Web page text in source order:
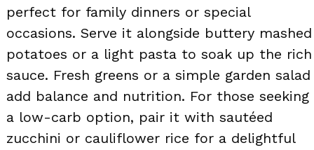
perfect for family dinners or special
occasions. Serve it alongside buttery mashed
potatoes or a light pasta to soak up the rich
sauce. Fresh greens or a simple garden salad
add balance and nutrition. For those seeking
a low-carb option, pair it with sautéed
zucchini or cauliflower rice for a delightful